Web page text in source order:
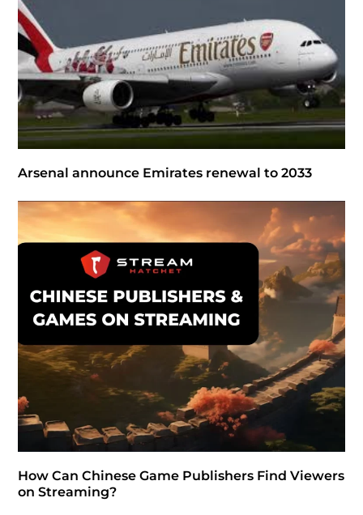
Arsenal announce Emirates renewal to 2033
How Can Chinese Game Publishers Find Viewers
on Streaming?